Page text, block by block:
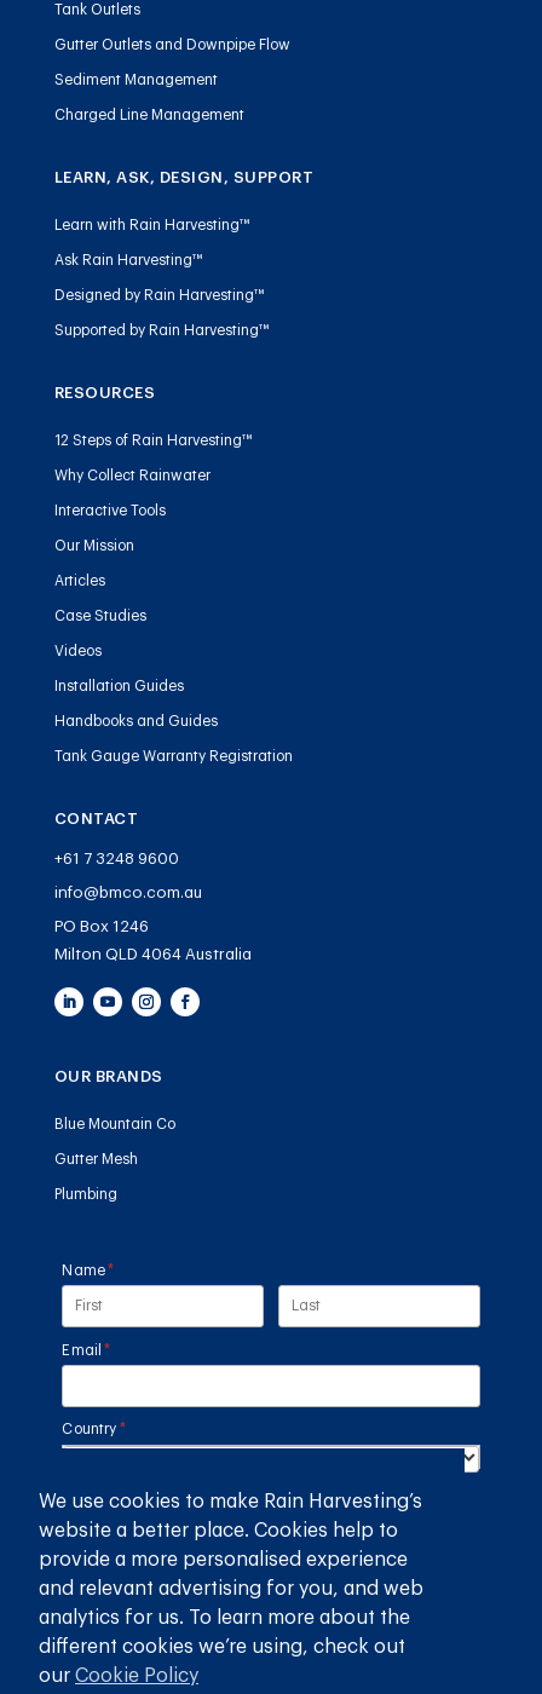
Tank Outlets
Gutter Outlets and Downpipe Flow
Sediment Management
Charged Line Management
LEARN, ASK, DESIGN, SUPPORT
Learn with Rain Harvesting™
Ask Rain Harvesting™
Designed by Rain Harvesting™
Supported by Rain Harvesting™
RESOURCES
12 Steps of Rain Harvesting™
Why Collect Rainwater
Interactive Tools
Our Mission
Articles
Case Studies
Videos
Installation Guides
Handbooks and Guides
Tank Gauge Warranty Registration
CONTACT
+61 7 3248 9600
info@bmco.com.au
PO Box 1246
Milton QLD 4064 Australia
OUR BRANDS
Blue Mountain Co
Gutter Mesh
Plumbing
Name*
(required)
Email *
(required)
Country *(required)
SUBMIT
GET THE RAIN HARVESTING™ APP
We use cookies to make Rain Harvesting’s
website a better place. Cookies help to
provide a more personalised experience
and relevant advertising for you, and web
analytics for us. To learn more about the
different cookies we’re using, check out
our Cookie Policy